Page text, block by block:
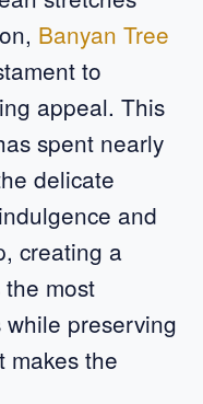
Banyan Tree
to
appeal. This
spent nearly
delicate
and
creating a
most
preserving
makes the